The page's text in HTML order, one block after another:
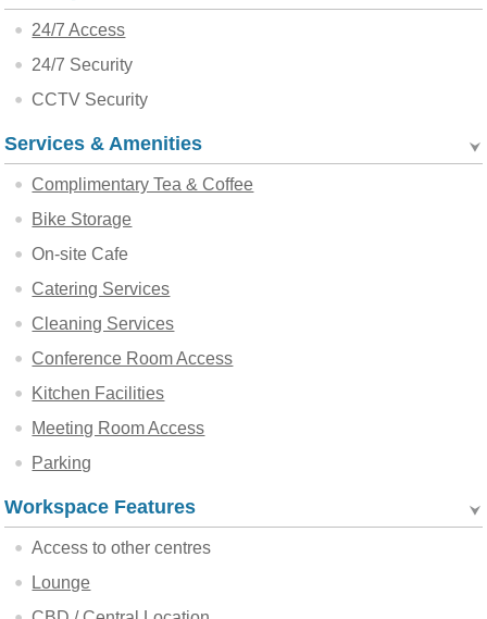
24/7 Access
24/7 Security
CCTV Security
Services & Amenities
Complimentary Tea & Coffee
Bike Storage
On-site Cafe
Catering Services
Cleaning Services
Conference Room Access
Kitchen Facilities
Meeting Room Access
Parking
Workspace Features
Access to other centres
Lounge